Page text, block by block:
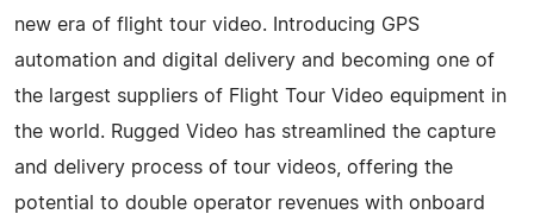
new era of flight tour video. Introducing GPS
automation and digital delivery and becoming one of
the largest suppliers of Flight Tour Video equipment in
the world. Rugged Video has streamlined the capture
and delivery process of tour videos, offering the
potential to double operator revenues with onboard